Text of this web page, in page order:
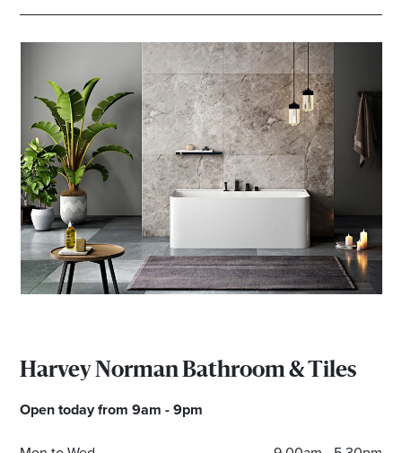
Get the latest in trends, sales, special events and
offers delivered right to your inbox.
Name
Email
Address
Postcode
I agree to the privacy policy and want to
Centre about the latest news and offers
Harvey Norman Bathroom & Tiles
Open today from 9am - 9pm